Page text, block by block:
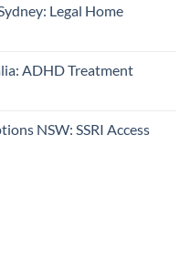
Legal Home
ADHD Treatment
NSW: SSRI Access